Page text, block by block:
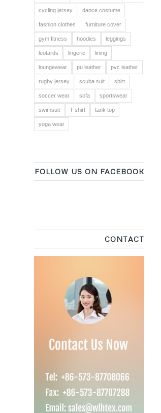
cycling jersey dance costume
fashion clothes furniture cover
gym fitness hoodies leggings
leotards lingerie lining
loungewear pu leather pvc leather
rugby jersey scuba suit shirt
soccer wear sofa sportswear
swimsuit T-shirt tank top
yoga wear
FOLLOW US ON FACEBOOK
CONTACT